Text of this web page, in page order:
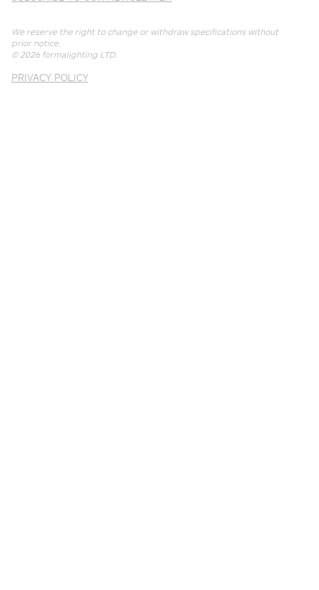
We reserve the right to change or withdraw specifications without
prior notice.
© 2026 formalighting LTD.
PRIVACY POLICY